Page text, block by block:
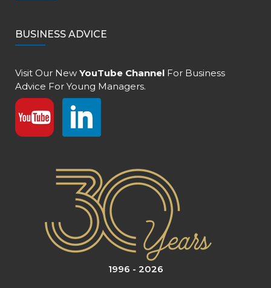
BUSINESS ADVICE
Visit Our New YouTube Channel For Business
Advice For Young Managers.
1996 - 2026